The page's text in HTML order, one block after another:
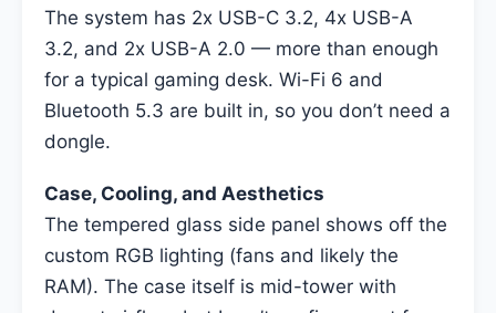
The system has 2x USB-C 3.2, 4x USB-A
3.2, and 2x USB-A 2.0 — more than enough
for a typical gaming desk. Wi-Fi 6 and
Bluetooth 5.3 are built in, so you don’t need a
dongle.
Case, Cooling, and Aesthetics
The tempered glass side panel shows off the
custom RGB lighting (fans and likely the
RAM). The case itself is mid-tower with